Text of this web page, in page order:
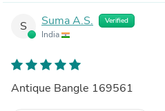
S Suma A.S. Verified
India
Antique Bangle 169561